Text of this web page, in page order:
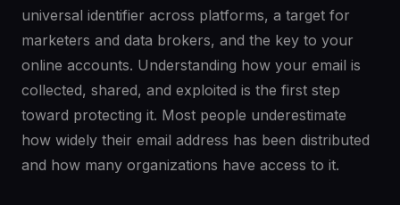
universal identifier across platforms, a target for
marketers and data brokers, and the key to your
online accounts. Understanding how your email is
collected, shared, and exploited is the first step
toward protecting it. Most people underestimate
how widely their email address has been distributed
and how many organizations have access to it.